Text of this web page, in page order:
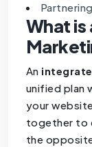
What
An
unified plan
your
together to
the